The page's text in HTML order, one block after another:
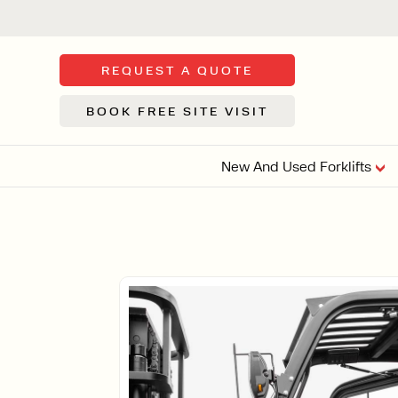
REQUEST A QUOTE
BOOK FREE SITE VISIT
New And Used Forklifts
From
Or £35.5 Per
ARTICULATED
FORKLIFTS
We